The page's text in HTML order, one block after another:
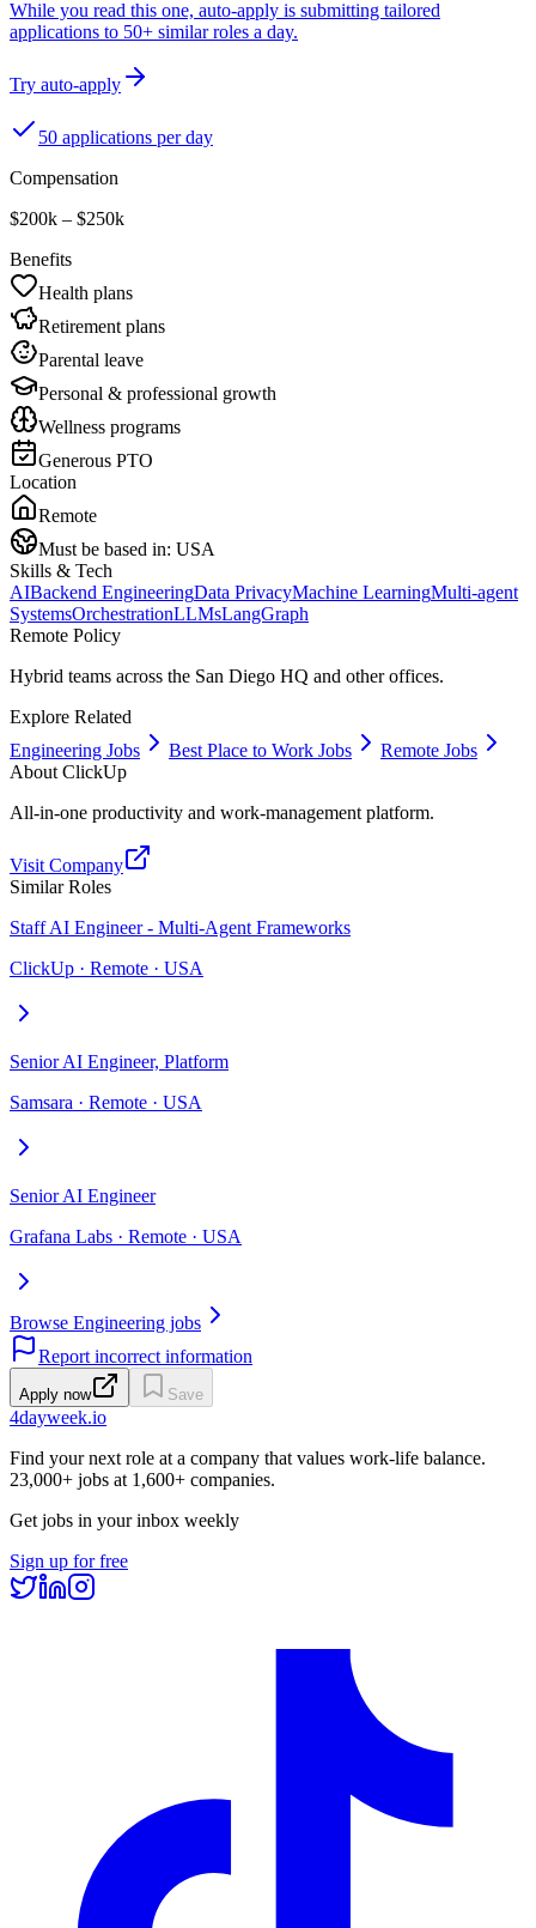
While you read this one, auto-apply is submitting tailored
applications to 50+ similar roles a day.
Try auto-apply
50 applications per day
Compensation
$200k – $250k
Benefits
Health plans
Retirement plans
Parental leave
Personal & professional growth
Wellness programs
Generous PTO
Location
Remote
Must be based in: USA
Skills & Tech
AIBackend EngineeringData PrivacyMachine LearningMulti-agent
SystemsOrchestrationLLMsLangGraph
Remote Policy
Hybrid teams across the San Diego HQ and other offices.
Explore Related
Engineering Jobs
Best Place to Work Jobs
Remote Jobs
About ClickUp
All-in-one productivity and work-management platform.
Visit Company
Similar Roles
Staff AI Engineer - Multi-Agent Frameworks
ClickUp · Remote · USA
Senior AI Engineer, Platform
Samsara · Remote · USA
Senior AI Engineer
Grafana Labs · Remote · USA
Browse Engineering jobs
Report incorrect information
Apply now Save
4dayweek.io
Find your next role at a company that values work-life balance.
23,000+ jobs at 1,600+ companies.
Get jobs in your inbox weekly
Sign up for free